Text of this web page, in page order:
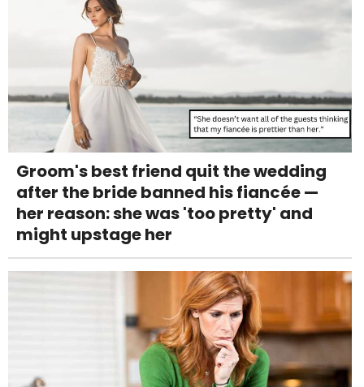
Groom's best friend quit the wedding
after the bride banned his fiancée —
her reason: she was 'too pretty' and
might upstage her